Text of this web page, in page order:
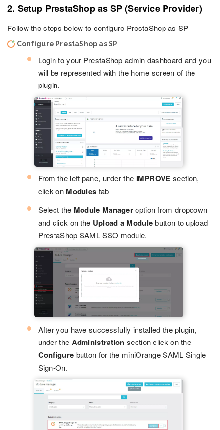
2. Setup PrestaShop as SP (Service Provider)
Follow the steps below to configure PrestaShop as SP
Configure PrestaShop as SP
Login to your PrestaShop admin dashboard and you
will be represented with the home screen of the
plugin.
From the left pane, under the IMPROVE section,
click on Modules tab.
Select the Module Manageroption from dropdown
and click on the Upload a Modulebutton to upload
PrestaShop SAML SSO module.
After you have successfully installed the plugin,
under the Administration section click on the
Configure button for the miniOrange SAML Single
Sign-On.